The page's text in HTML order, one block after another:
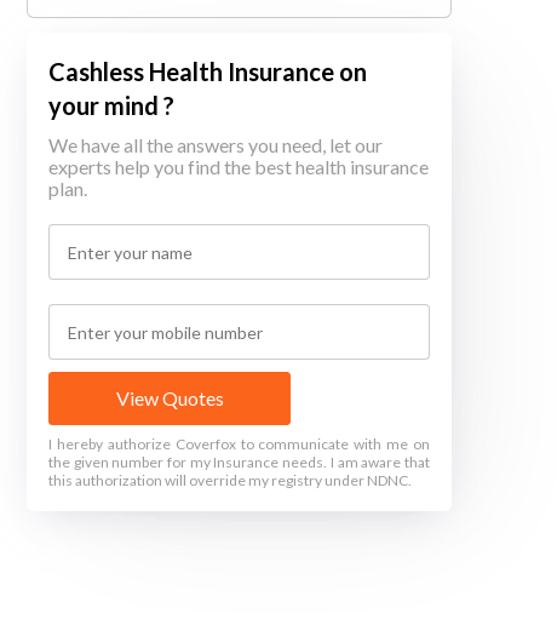
Cashless Health Insurance on
your mind ?
We have all the answers you need, let our
experts help you find the best health insurance
plan.
View Quotes
I hereby authorize Coverfox to communicate with me on
the given number for my Insurance needs. I am aware that
this authorization will override my registry under NDNC.